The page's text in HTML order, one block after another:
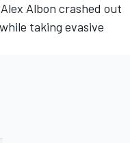
Alex Albon crashed out
taking evasive